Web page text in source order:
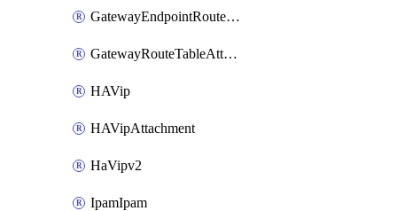
GatewayEndpointRouteTableAttachment
GatewayRouteTableAttachment
HAVip
HAVipAttachment
HaVipv2
IpamIpam